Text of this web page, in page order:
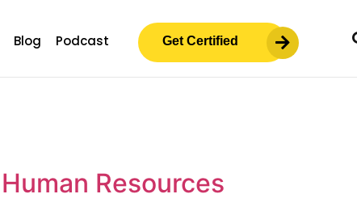
Blog Podcast Get Certified
Resources